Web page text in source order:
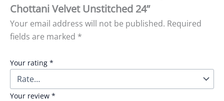
Chottani Velvet Unstitched 24”
Your email address will not be published. Required
fields are marked *
Your rating *
Your review *